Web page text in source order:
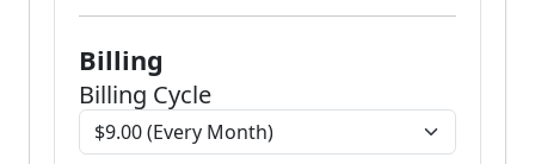
Billing
Billing Cycle